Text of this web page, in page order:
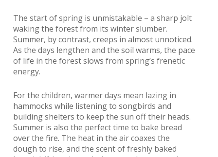
The start of spring is unmistakable – a sharp jolt
waking the forest from its winter slumber.
Summer, by contrast, creeps in almost unnoticed.
As the days lengthen and the soil warms, the pace
of life in the forest slows from spring’s frenetic
energy.
For the children, warmer days mean lazing in
hammocks while listening to songbirds and
building shelters to keep the sun off their heads.
Summer is also the perfect time to bake bread
over the fire. The heat in the air coaxes the
dough to rise, and the scent of freshly baked